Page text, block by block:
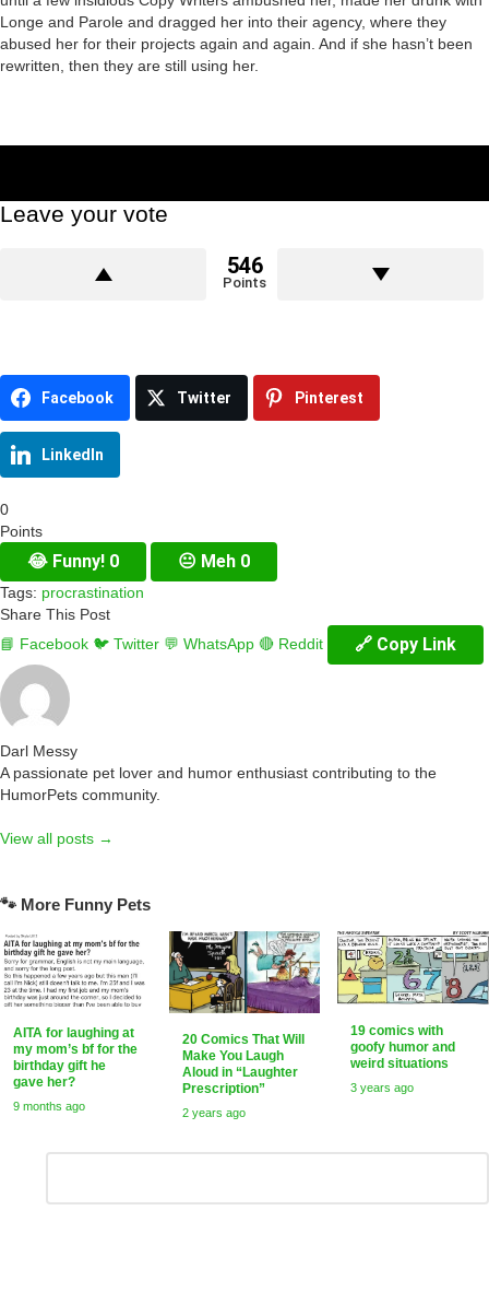
Longe and Parole and dragged her into their agency, where they
abused her for their projects again and again. And if she hasn’t been
rewritten, then they are still using her.
Leave your vote
546
Points
Facebook Twitter Pinterest
LinkedIn
0
Points
😂 Funny! 0 😐 Meh 0
Tags: procrastination
Share This Post
📘 Facebook 🐦 Twitter 💬 WhatsApp 🔴 Reddit 🔗 Copy Link
Darl Messy
A passionate pet lover and humor enthusiast contributing to the
HumorPets community.
View all posts →
🐾 More Funny Pets
AITA for laughing at
my mom’s bf for the
birthday gift he
gave her?
9 months ago
20 Comics That Will
Make You Laugh
Aloud in “Laughter
Prescription”
2 years ago
19 comics with
goofy humor and
weird situations
3 years ago
Reply